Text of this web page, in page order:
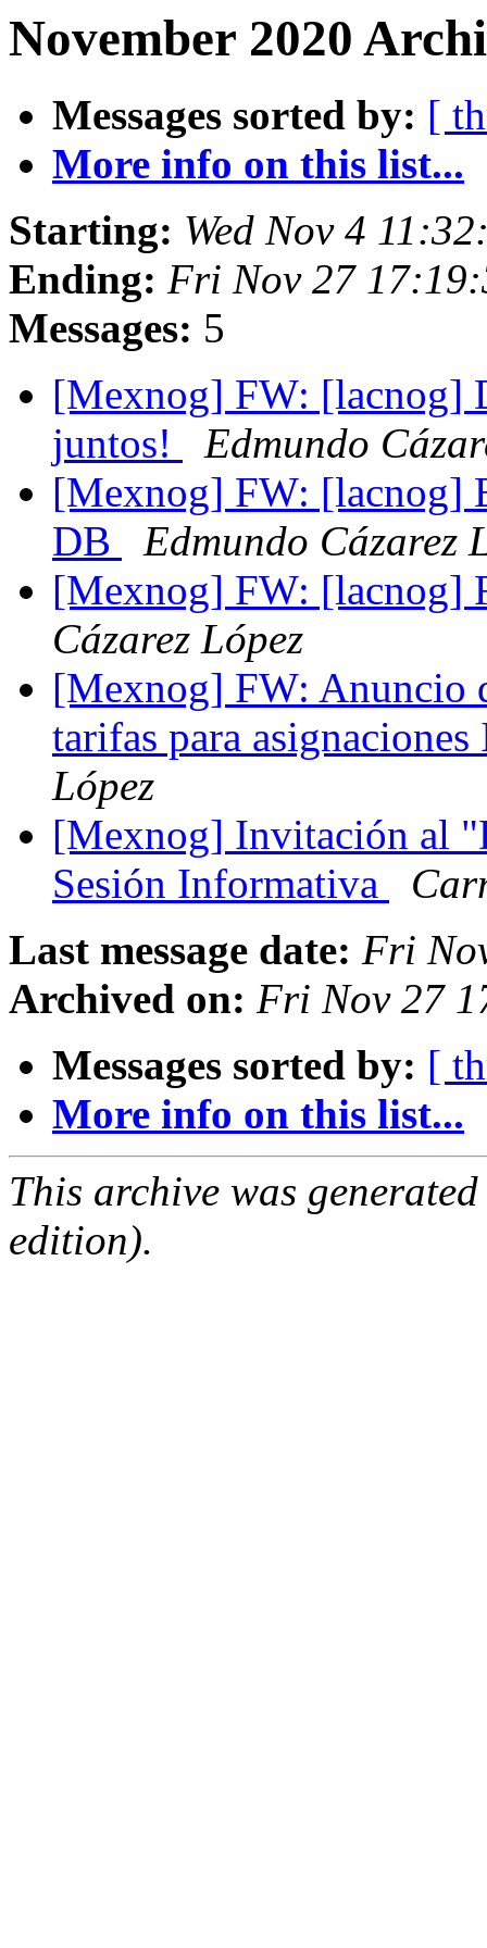
November 2020
Messages sorted by: [
More info on this list...
Starting: Wed Nov 4
Ending: Fri Nov 27
Messages: 5
[Mexnog] FW: [lacnog]
juntos!
Edmundo
[Mexnog] FW: [lacnog]
DB
Edmundo Cázarez
[Mexnog] FW: [lacnog]
Cázarez López
[Mexnog] FW: Anuncio
tarifas para
López
[Mexnog] Invitación al
Sesión Informativa
Last message date: Fri
Archived on: Fri Nov 27
Messages sorted by: [
More info on this list...
This archive was
edition).